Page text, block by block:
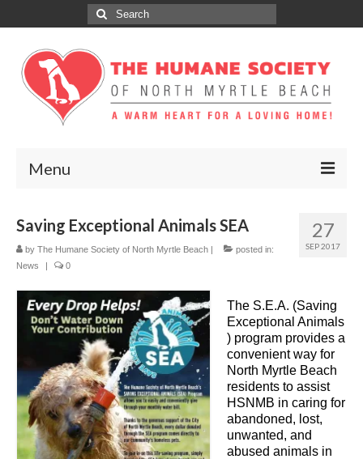
Search
for:
Menu
ADOPT
GET INVOLVED
SPONSORS
CONTACT
27
SEP 2017
Saving Exceptional Animals SEA
by The Humane Society of North Myrtle Beach |
posted in:
News
| 0
The S.E.A. (Saving
Exceptional Animals
) program provides a
convenient way for
North Myrtle Beach
residents to assist
HSNMB in caring for
abandoned, lost,
unwanted, and
abused animals in